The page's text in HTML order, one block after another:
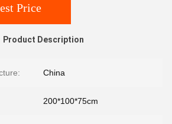
Price
Product Description
China
200*100*75cm